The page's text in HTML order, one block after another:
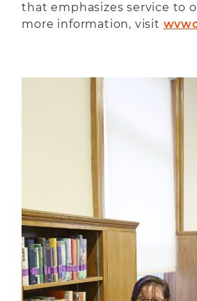
that emphasizes service to
more information, visit